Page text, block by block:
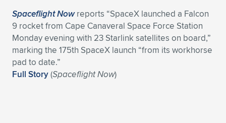
Expand subnavigation for previous item
Expand subnavigation for previous item
Spaceflight Nowreports “SpaceX launched a Falcon
9 rocket from Cape Canaveral Space Force Station
Monday evening with 23 Starlink satellites on board,”
marking the 175th SpaceX launch “from its workhorse
pad to date.”
Full Story(Spaceflight Now)